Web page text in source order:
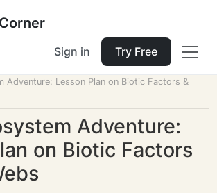
Sign in Try Free
Adventure: Lesson Plan on Biotic Factors &
Adventure:
on Biotic Factors